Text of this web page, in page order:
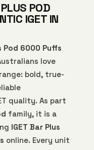
POD
IGET IN
Pod 6000 Puffs
love
range: bold, true-
quality. As part
family, it is a
IGET Bar Plus
online. Every unit